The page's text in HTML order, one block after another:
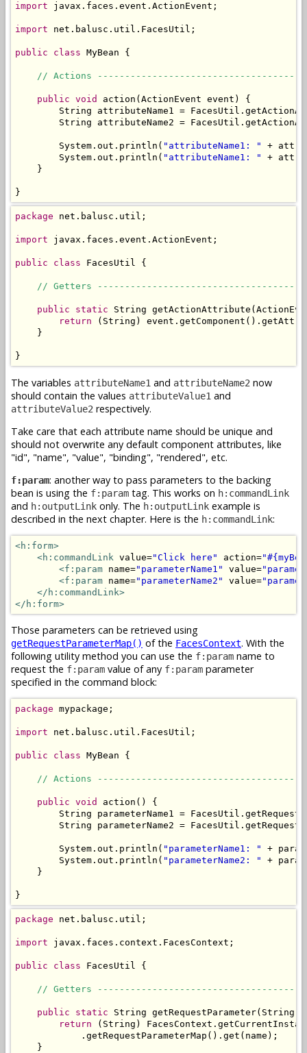
import javax.faces.event.ActionEvent;
import net.balusc.util.FacesUtil;
public class MyBean {
// Actions
public void
action(ActionEvent event) {
String attributeName1 =
String attributeName2 =
        System.out.println(
"attributeName1: "
+
        System.out.println(
"attributeName1: "
+
    }
}
package net.balusc.util;
import javax.faces.event.ActionEvent;
public class FacesUtil {
// Getters
public static String
return (String)
    }
}
The variables attributeName1 and attributeName2 now
should contain the values attributeValue1 and
attributeValue2 respectively.
Take care that each attribute name should be unique and
should not overwrite any default component attributes, like
"id", "name", "value", "binding", "rendered", etc.
f:param: another way to pass parameters to the backing
bean is using the f:param tag. This works on h:commandLink
and h:outputLink only. The h:outputLink example is
described in the next chapter. Here is the h:commandLink:
<h:form>
<h:commandLink value="Click here" action=
<f:param name="parameterName1" value=
<f:param name="parameterName2" value=
</h:commandLink>
</h:form>
Those parameters can be retrieved using
getRequestParameterMap() of the FacesContext. With the
following utility method you can use the f:param name to
request the f:param value of any f:param parameter
specified in the command block:
package mypackage;
import net.balusc.util.FacesUtil;
public class MyBean {
// Actions
public void
action() {
String parameterName1 =
String parameterName2 =
        System.out.println(
"parameterName1: "
+
        System.out.println(
"parameterName2: "
+
    }
}
package net.balusc.util;
import javax.faces.context.FacesContext;
public class FacesUtil {
// Getters
public static String getRequestParameter(String
return (String)
            .getRequestParameterMap().get(name);
    }